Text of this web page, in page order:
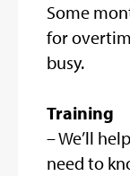
Some
for
busy.
Training
– We’ll
need to